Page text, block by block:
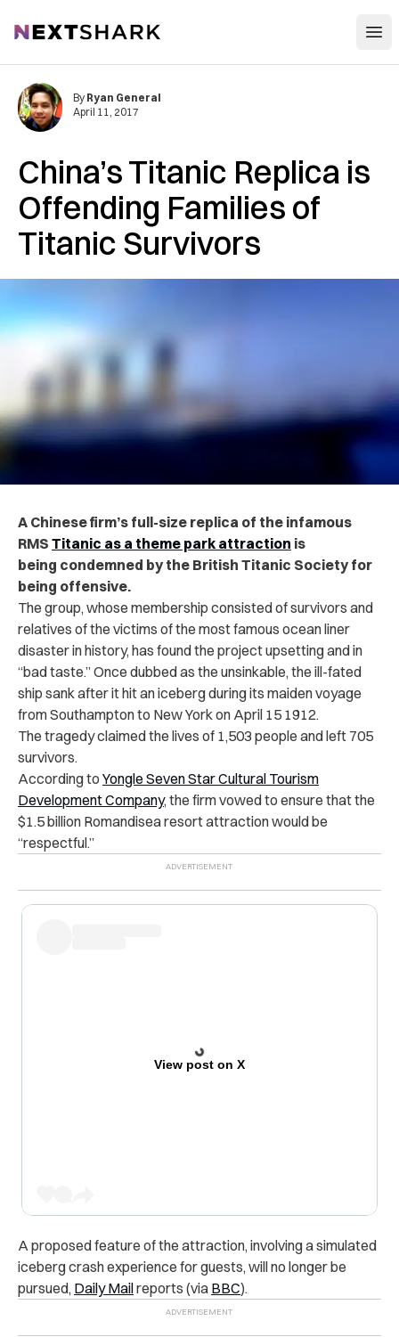
NextShark
China’s Titanic Replica is
Offending Families of
Titanic Survivors
By Ryan General
April 11, 2017
A Chinese firm’s full-size replica of the infamous
RMS Titanic as a theme park attraction is
being condemned by the British Titanic Society for
being offensive.
The group, whose membership consisted of survivors and
relatives of the victims of the most famous ocean liner
disaster in history, has found the project upsetting and in
“bad taste.” Once dubbed as the unsinkable, the ill-fated
ship sank after it hit an iceberg during its maiden voyage
from Southampton to New York on April 15 1912.
The tragedy claimed the lives of 1,503 people and left 705
survivors.
According to Yongle Seven Star Cultural Tourism
Development Company, the firm vowed to ensure that the
$1.5 billion Romandisea resort attraction would be
“respectful.”
View post on X
A proposed feature of the attraction, involving a simulated
iceberg crash experience for guests, will no longer be
pursued, Daily Mailreports (via BBC).